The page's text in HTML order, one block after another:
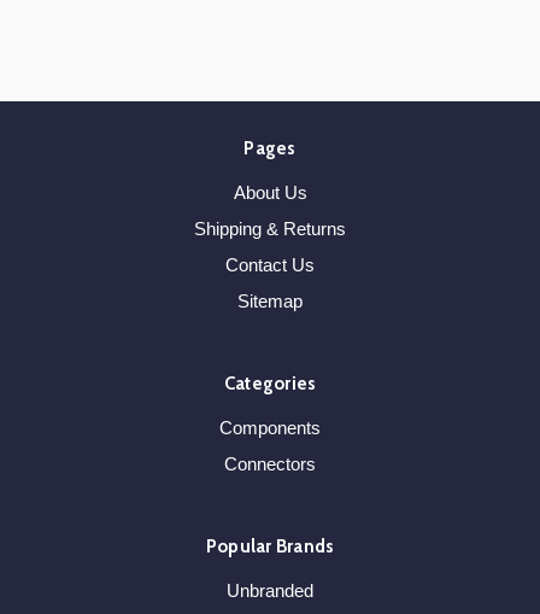
Pages
About Us
Shipping & Returns
Contact Us
Sitemap
Categories
Components
Connectors
Popular Brands
Unbranded